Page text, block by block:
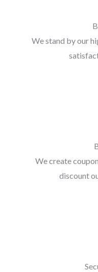
We stand by our
We create
discount